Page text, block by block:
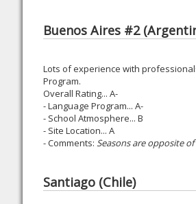
Buenos Aires #2
Lots of experience with
Program.
Overall Rating... A-
- Language Program... A-
- School Atmosphere... B
- Site Location... A
- Comments: Seasons are opposite
Santiago (Chile)